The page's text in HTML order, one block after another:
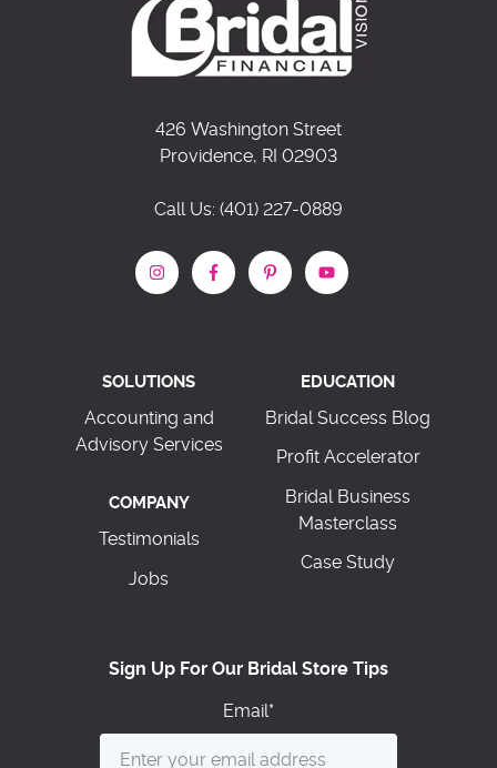
426 Washington Street
Providence, RI 02903
Call Us: (401) 227-0889
SOLUTIONS
Accounting and
Advisory Services
COMPANY
Testimonials
Jobs
EDUCATION
Bridal Success Blog
Profit Accelerator
Bridal Business
Masterclass
Case Study
Sign Up For Our Bridal Store Tips
Email*